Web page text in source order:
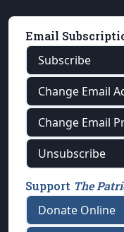
Email
Subscribe
Change Email
Change Email
Unsubscribe
Support The
Donate Online